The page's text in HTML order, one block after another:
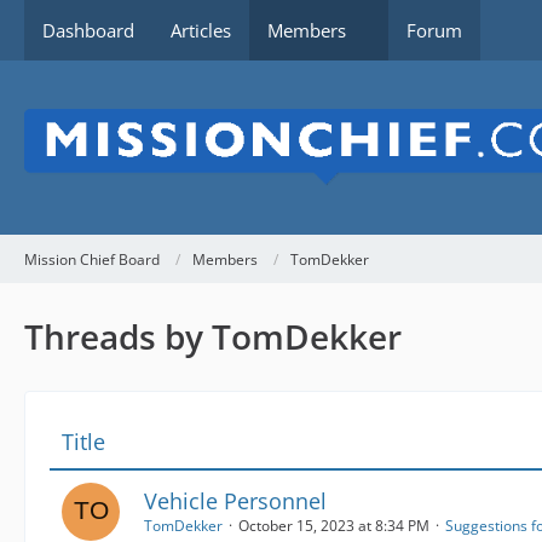
Dashboard Articles Members Forum
Mission Chief Board Members TomDekker
Threads by TomDekker
Title
Vehicle Personnel
TomDekker October 15, 2023 at 8:34 PM Suggestions